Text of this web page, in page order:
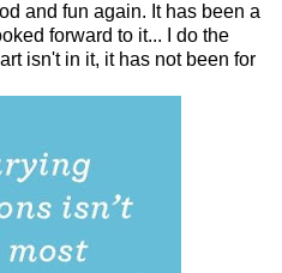
and fun again. It has been a
forward to it... I do the
isn't in it, it has not been for